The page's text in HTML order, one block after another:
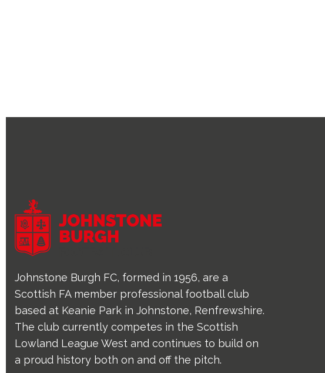
Johnstone Burgh FC, formed in 1956, are a
Scottish FA member professional football club
based at Keanie Park in Johnstone, Renfrewshire.
The club currently competes in the Scottish
Lowland League West and continues to build on
a proud history both on and off the pitch.